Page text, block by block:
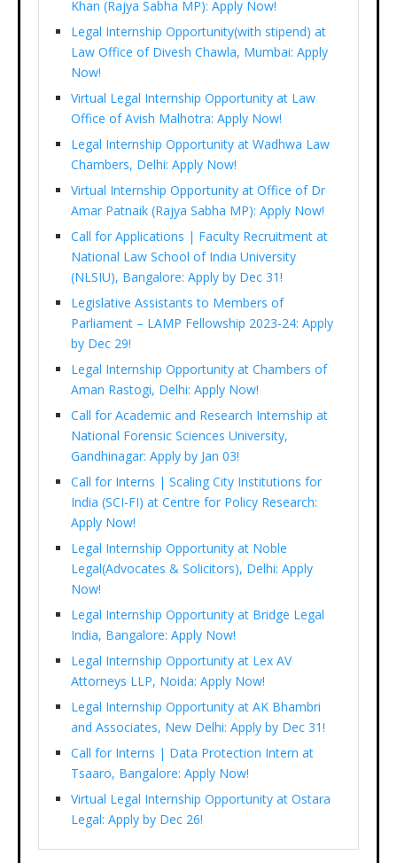
Khan (Rajya Sabha MP): Apply Now!
Legal Internship Opportunity(with stipend) at
Law Office of Divesh Chawla, Mumbai: Apply
Now!
Virtual Legal Internship Opportunity at Law
Office of Avish Malhotra: Apply Now!
Legal Internship Opportunity at Wadhwa Law
Chambers, Delhi: Apply Now!
Virtual Internship Opportunity at Office of Dr
Amar Patnaik (Rajya Sabha MP): Apply Now!
Call for Applications | Faculty Recruitment at
National Law School of India University
(NLSIU), Bangalore: Apply by Dec 31!
Legislative Assistants to Members of
Parliament – LAMP Fellowship 2023-24: Apply
by Dec 29!
Legal Internship Opportunity at Chambers of
Aman Rastogi, Delhi: Apply Now!
Call for Academic and Research Internship at
National Forensic Sciences University,
Gandhinagar: Apply by Jan 03!
Call for Interns | Scaling City Institutions for
India (SCI-FI) at Centre for Policy Research:
Apply Now!
Legal Internship Opportunity at Noble
Legal(Advocates & Solicitors), Delhi: Apply
Now!
Legal Internship Opportunity at Bridge Legal
India, Bangalore: Apply Now!
Legal Internship Opportunity at Lex AV
Attorneys LLP, Noida: Apply Now!
Legal Internship Opportunity at AK Bhambri
and Associates, New Delhi: Apply by Dec 31!
Call for Interns | Data Protection Intern at
Tsaaro, Bangalore: Apply Now!
Virtual Legal Internship Opportunity at Ostara
Legal: Apply by Dec 26!